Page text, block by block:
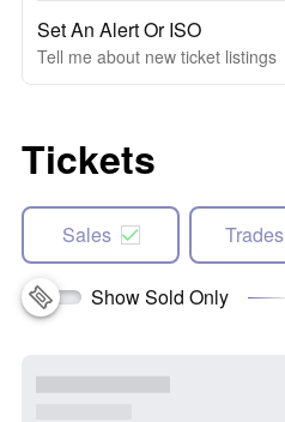
Set An Alert Or ISO
Tell me about new ticket listings
Tickets
Sales Trades
Show Sold Only